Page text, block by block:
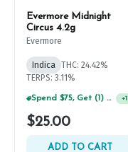
Evermore Midnight
Circus 4.2g
Evermore
Indica THC: 24.42%
TERPS: 3.11%
Spend $75, Get (1) Happy J 2ct PRJ For $1! +1
$25.00
ADD TO CART